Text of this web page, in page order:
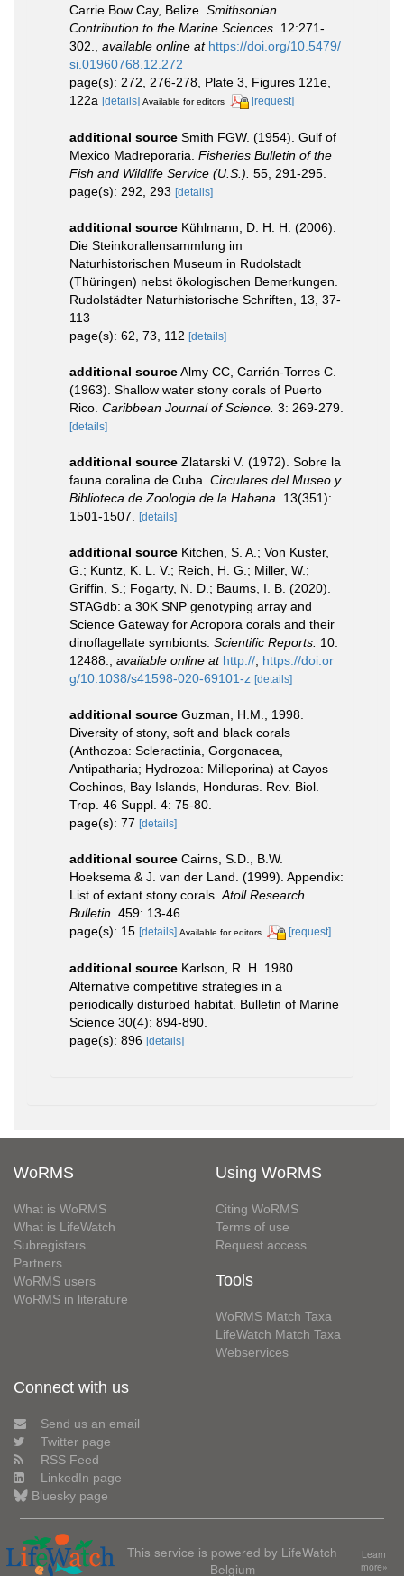
Carrie Bow Cay, Belize. Smithsonian
Contribution to the Marine Sciences. 12:271-
302.
available online at https://doi.org/10.5479/
si.01960768.12.272
page(s): 272, 276-278, Plate 3, Figures 121e,
122a [details] Available for editors [request]
additional source Smith FGW. (1954). Gulf of
Mexico Madreporaria. Fisheries Bulletin of the
Fish and Wildlife Service (U.S.). 55, 291-295.
page(s): 292, 293 [details]
additional source Kühlmann, D. H. H. (2006).
Die Steinkorallensammlung im
Naturhistorischen Museum in Rudolstadt
(Thüringen) nebst ökologischen Bemerkungen.
Rudolstädter Naturhistorische Schriften, 13, 37-
113
page(s): 62, 73, 112 [details]
additional sourceAlmy CC, Carrión-Torres C.
(1963). Shallow water stony corals of Puerto
Rico. Caribbean Journal of Science. 3: 269-279.
[details]
additional source Zlatarski V. (1972). Sobre la
fauna coralina de Cuba. Circulares del Museo y
Biblioteca de Zoologia de la Habana.
13(351):
1501-1507.
[details]
additional source Kitchen, S. A.; Von Kuster,
G.; Kuntz, K. L. V.; Reich, H. G.; Miller, W.;
Griffin, S.; Fogarty, N. D.; Baums, I. B. (2020).
STAGdb: a 30K SNP genotyping array and
Science Gateway for Acropora corals and their
dinoflagellate symbionts. Scientific Reports. 10:
12488.
available online at http:// https://doi.or
g/10.1038/s41598-020-69101-z [details]
additional source Guzman, H.M., 1998.
Diversity of stony, soft and black corals
(Anthozoa: Scleractinia, Gorgonacea,
Antipatharia; Hydrozoa: Milleporina) at Cayos
Cochinos, Bay Islands, Honduras. Rev. Biol.
Trop. 46 Suppl. 4: 75-80.
page(s): 77 [details]
additional source Cairns, S.D., B.W.
Hoeksema & J. van der Land. (1999). Appendix:
List of extant stony corals. Atoll Research
Bulletin. 459: 13-46.
page(s): 15 [details] Available for editors [request]
additional source Karlson, R. H. 1980.
Alternative competitive strategies in a
periodically disturbed habitat. Bulletin of Marine
Science 30(4): 894-890.
page(s): 896 [details]
WoRMS
What is WoRMS
What is LifeWatch
Subregisters
Partners
WoRMS users
WoRMS in literature
Using WoRMS
Citing WoRMS
Terms of use
Request access
Tools
WoRMS Match Taxa
LifeWatch Match Taxa
Webservices
Connect with us
Send us an email
Twitter page
RSS Feed
LinkedIn page
Bluesky page
This service is powered by LifeWatch
Belgium
Learn
more»